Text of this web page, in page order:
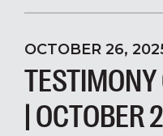
OCTOBER 26,
| OCTOBER